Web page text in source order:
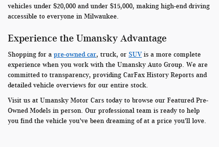
vehicles under $20,000 and under $15,000, making high-end driving
accessible to everyone in Milwaukee.
Experience the Umansky Advantage
Shopping for a pre-owned car, truck, or SUV is a more complete
experience when you work with the Umansky Auto Group. We are
committed to transparency, providing CarFax History Reports and
detailed vehicle overviews for our entire stock.
Visit us at Umansky Motor Cars today to browse our Featured Pre-
Owned Models in person. Our professional team is ready to help
you find the vehicle you've been dreaming of at a price you'll love.